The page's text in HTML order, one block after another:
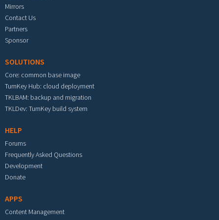
Mirrors
Contact Us
Partners
Sponsor
SOLUTIONS
Core: common base image
TurnKey Hub: cloud deployment
TKLBAM: backup and migration
TKLDev: TurnKey build system
HELP
Forums
Frequently Asked Questions
Development
Donate
APPS
Content Management